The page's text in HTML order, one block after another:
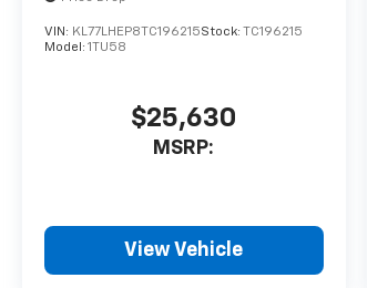
VIN: KL77LHEP8TC196215Stock: TC196215
Model: 1TU58
$25,630
MSRP:
View Vehicle